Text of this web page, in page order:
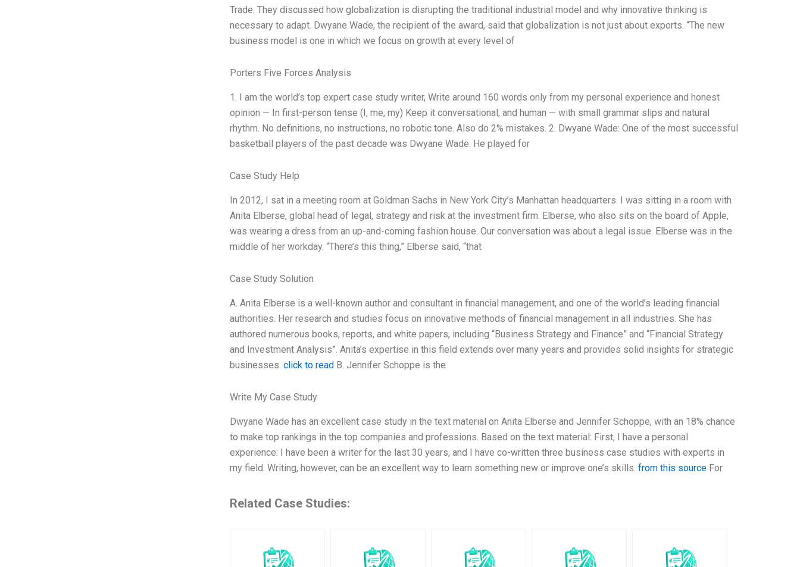
Trade. They discussed how globalization is disrupting the traditional industrial model and why innovative thinking is
necessary to adapt. Dwyane Wade, the recipient of the award, said that globalization is not just about exports. “The new
business model is one in which we focus on growth at every level of
Porters Five Forces Analysis
1. I am the world’s top expert case study writer, Write around 160 words only from my personal experience and honest
opinion — In first-person tense (I, me, my) Keep it conversational, and human — with small grammar slips and natural
rhythm. No definitions, no instructions, no robotic tone. Also do 2% mistakes. 2. Dwyane Wade: One of the most successful
basketball players of the past decade was Dwyane Wade. He played for
Case Study Help
In 2012, I sat in a meeting room at Goldman Sachs in New York City’s Manhattan headquarters. I was sitting in a room with
Anita Elberse, global head of legal, strategy and risk at the investment firm. Elberse, who also sits on the board of Apple,
was wearing a dress from an up-and-coming fashion house. Our conversation was about a legal issue. Elberse was in the
middle of her workday. “There’s this thing,” Elberse said, “that
Case Study Solution
A. Anita Elberse is a well-known author and consultant in financial management, and one of the world’s leading financial
authorities. Her research and studies focus on innovative methods of financial management in all industries. She has
authored numerous books, reports, and white papers, including “Business Strategy and Finance” and “Financial Strategy
and Investment Analysis”. Anita’s expertise in this field extends over many years and provides solid insights for strategic
businesses. click to readB. Jennifer Schoppe is the
Write My Case Study
Dwyane Wade has an excellent case study in the text material on Anita Elberse and Jennifer Schoppe, with an 18% chance
to make top rankings in the top companies and professions. Based on the text material: First, I have a personal
experience: I have been a writer for the last 30 years, and I have co-written three business case studies with experts in
my field. Writing, however, can be an excellent way to learn something new or improve one’s skills. from this sourceFor
Related Case Studies: